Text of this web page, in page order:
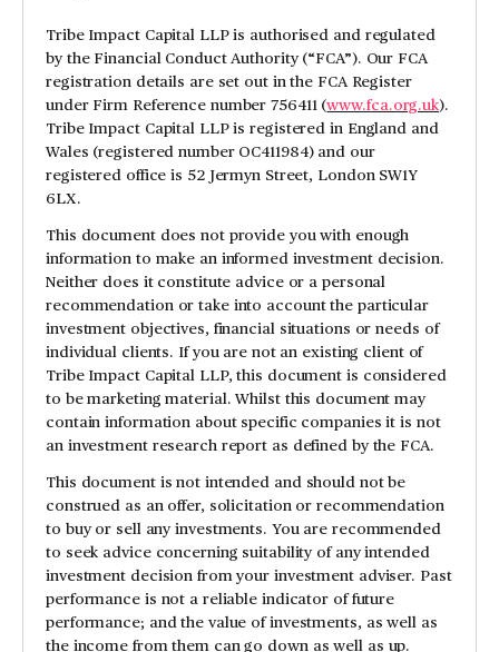
Tribe Impact Capital LLP is authorised and regulated
by the Financial Conduct Authority (“FCA”). Our FCA
registration details are set out in the FCA Register
under Firm Reference number 756411 (www.fca.org.uk).
Tribe Impact Capital LLP is registered in England and
Wales (registered number OC411984) and our
registered office is 52 Jermyn Street, London SW1Y
6LX.
This document does not provide you with enough
information to make an informed investment decision.
Neither does it constitute advice or a personal
recommendation or take into account the particular
investment objectives, financial situations or needs of
individual clients. If you are not an existing client of
Tribe Impact Capital LLP, this document is considered
to be marketing material. Whilst this document may
contain information about specific companies it is not
an investment research report as defined by the FCA.
This document is not intended and should not be
construed as an offer, solicitation or recommendation
to buy or sell any investments. You are recommended
to seek advice concerning suitability of any intended
investment decision from your investment adviser. Past
performance is not a reliable indicator of future
performance; and the value of investments, as well as
the income from them can go down as well as up.